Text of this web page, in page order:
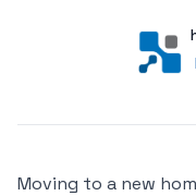
Moving to a new